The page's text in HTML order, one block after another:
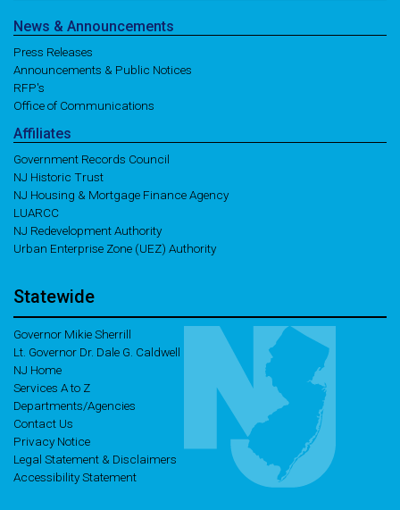
News & Announcements
Press Releases
Announcements & Public Notices
RFP's
Office of Communications
Affiliates
Government Records Council
NJ Historic Trust
NJ Housing & Mortgage Finance Agency
LUARCC
NJ Redevelopment Authority
Urban Enterprise Zone (UEZ) Authority
Statewide
Governor Mikie Sherrill
Lt. Governor Dr. Dale G. Caldwell
NJ Home
Services A to Z
Departments/Agencies
Contact Us
Privacy Notice
Legal Statement & Disclaimers
Accessibility Statement